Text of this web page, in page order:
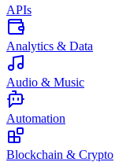
APIs
Analytics & Data
Audio & Music
Automation
Blockchain & Crypto